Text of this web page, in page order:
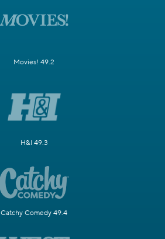
Movies! 49.2
H&I 49.3
Catchy Comedy 49.4